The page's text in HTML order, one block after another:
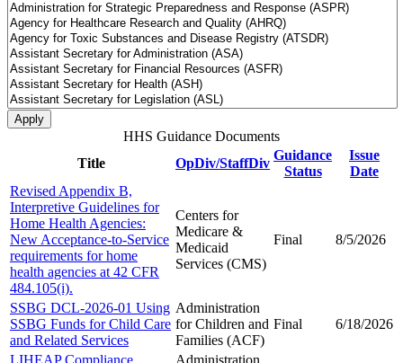
HHS Guidance Documents
Title
OpDiv/StaffDiv
Guidance
Status
Issue
Date
Revised Appendix B,
Interpretive Guidelines for
Home Health Agencies:
New Acceptance-to-Service
requirements for home
health agencies at 42 CFR
484.105(i).
Centers for
Medicare &
Medicaid
Services (CMS)
Final 8/5/2026
SSBG DCL-2026-01 Using
SSBG Funds for Child Care
and Related Services
Administration
for Children and
Families (ACF)
Final 6/18/2026
LIHEAP Compliance
Administration